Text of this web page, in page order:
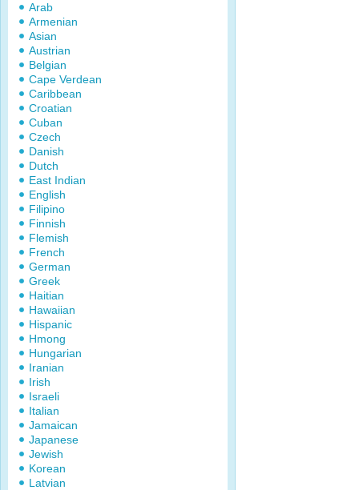
Arab
Armenian
Asian
Austrian
Belgian
Cape Verdean
Caribbean
Croatian
Cuban
Czech
Danish
Dutch
East Indian
English
Filipino
Finnish
Flemish
French
German
Greek
Haitian
Hawaiian
Hispanic
Hmong
Hungarian
Iranian
Irish
Israeli
Italian
Jamaican
Japanese
Jewish
Korean
Latvian